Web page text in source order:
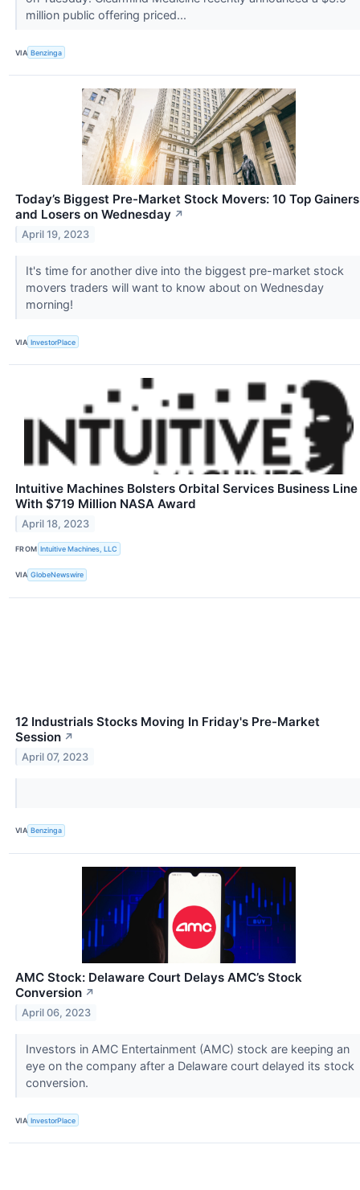
million public offering priced...
VIA Benzinga
Today’s Biggest Pre-Market Stock Movers: 10 Top Gainers
and Losers on Wednesday ↗
April 19, 2023
It's time for another dive into the biggest pre-market stock
movers traders will want to know about on Wednesday
morning!
VIA InvestorPlace
Intuitive Machines Bolsters Orbital Services Business Line
With $719 Million NASA Award
April 18, 2023
FROM Intuitive Machines, LLC
VIA GlobeNewswire
12 Industrials Stocks Moving In Friday's Pre-Market
Session ↗
April 07, 2023
VIA Benzinga
AMC Stock: Delaware Court Delays AMC’s Stock
Conversion ↗
April 06, 2023
Investors in AMC Entertainment (AMC) stock are keeping an
eye on the company after a Delaware court delayed its stock
conversion.
VIA InvestorPlace